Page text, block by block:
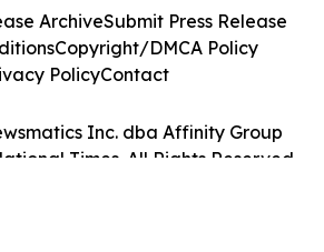
Inc. dba Affinity Group
Times. All Rights Reserved.
ArchiveSubmit Press Release
Copyright/DMCA Policy
PolicyContact